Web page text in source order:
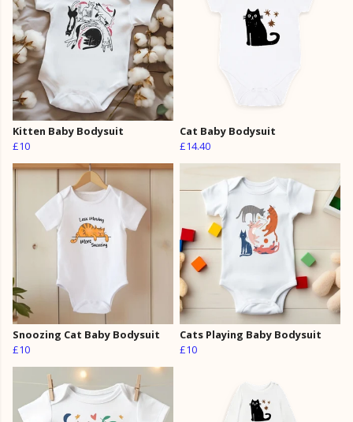
Kitten Baby Bodysuit
£10
Cat Baby Bodysuit
£14.40
Snoozing Cat Baby Bodysuit
£10
Cats Playing Baby Bodysuit
£10